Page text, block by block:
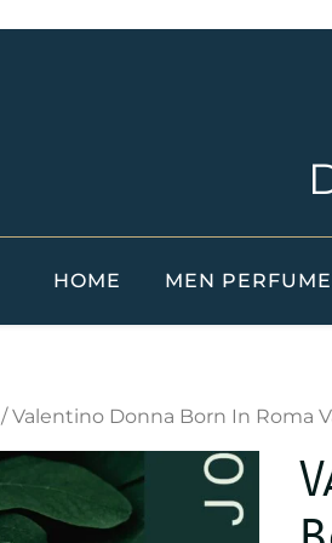
HOME MEN PERFUME
/ Valentino Donna Born In Roma